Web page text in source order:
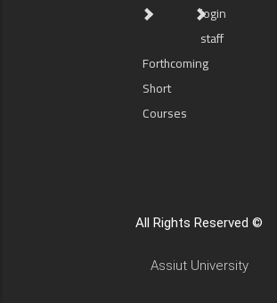
Forthcoming
Short
Courses
login
staff
All Rights Reserved ©
Assiut University